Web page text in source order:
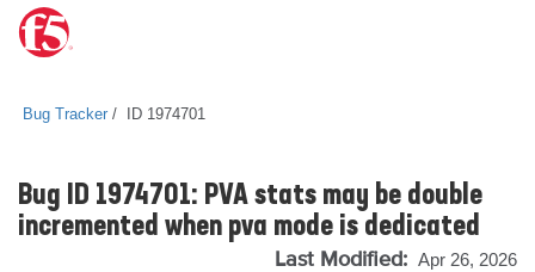
Bug Tracker ID 1974701
Bug ID 1974701: PVA stats may be double
incremented when pva mode is dedicated
Last Modified: Apr 26, 2026